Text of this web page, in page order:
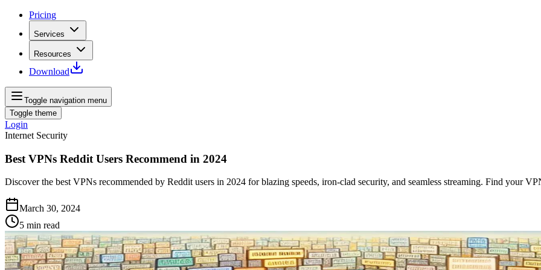
Pricing
Services
Resources
Download
Toggle navigation menu
Toggle theme
Login
Internet Security
Best VPNs Reddit Users Recommend in 2024
Discover the best VPNs recommended by Reddit users in 2024 for blazing speeds, iron-clad security, and seamless streaming. Find your
March 30, 2024
5 min read